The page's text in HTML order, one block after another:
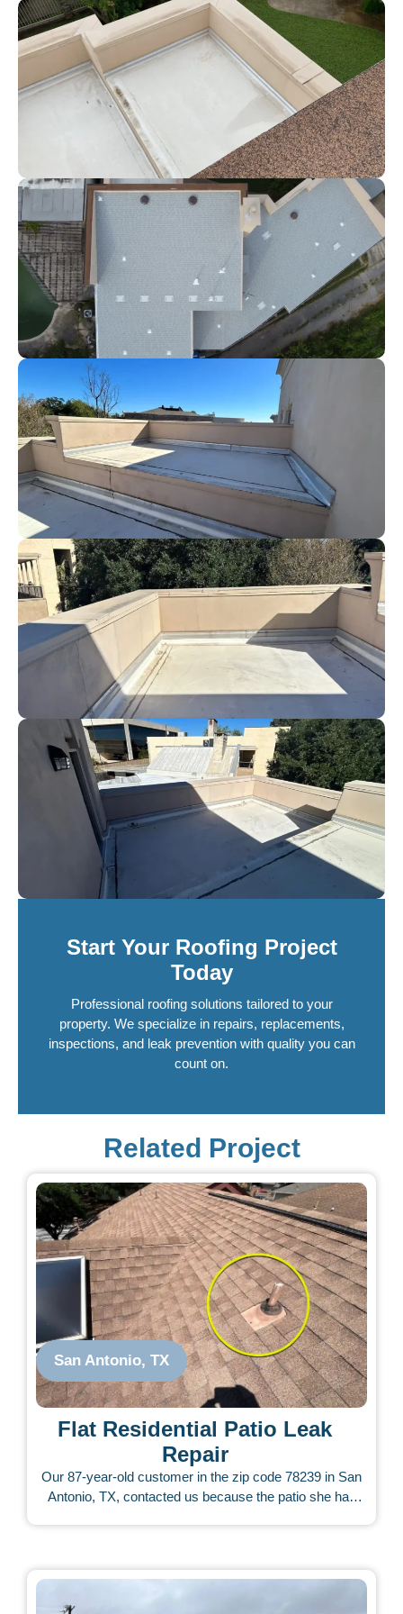
Start Your Roofing Project
Today
Professional roofing solutions tailored to your
property. We specialize in repairs, replacements,
inspections, and leak prevention with quality you can
count on.
Related Project
San Antonio, TX
Flat Residential Patio Leak
Repair
Our 87-year-old customer in the zip code 78239 in San
Antonio, TX, contacted us because the patio she had
stopped. We inspected the roof and carefully assessed